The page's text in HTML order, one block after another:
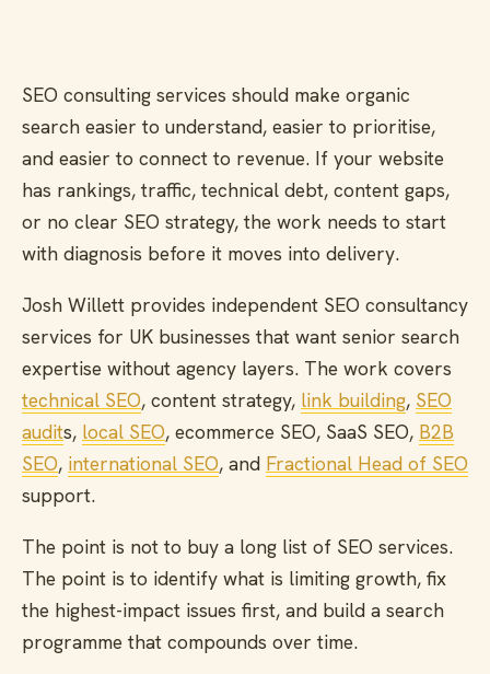
SEO consulting services should make organic
search easier to understand, easier to prioritise,
and easier to connect to revenue. If your website
has rankings, traffic, technical debt, content gaps,
or no clear SEO strategy, the work needs to start
with diagnosis before it moves into delivery.
Josh Willett provides independent SEO consultancy
services for UK businesses that want senior search
expertise without agency layers. The work covers
technical SEO, content strategy, link building, SEO
audits, local SEO, ecommerce SEO, SaaS SEO, B2B
SEO, international SEO, and Fractional Head of SEO
support.
The point is not to buy a long list of SEO services.
The point is to identify what is limiting growth, fix
the highest-impact issues first, and build a search
programme that compounds over time.